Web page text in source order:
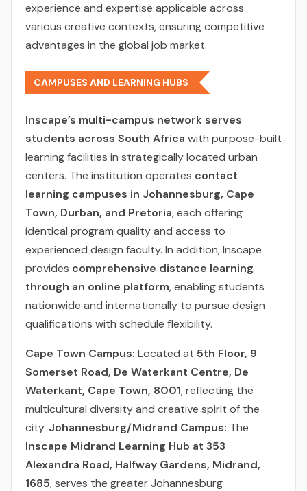
experience and expertise applicable across
various creative contexts, ensuring competitive
advantages in the global job market.
CAMPUSES AND LEARNING HUBS
Inscape’s multi-campus network serves
students across South Africa with purpose-built
learning facilities in strategically located urban
centers. The institution operates contact
learning campuses in Johannesburg, Cape
Town, Durban, and Pretoria, each offering
identical program quality and access to
experienced design faculty. In addition, Inscape
provides comprehensive distance learning
through an online platform, enabling students
nationwide and internationally to pursue design
qualifications with schedule flexibility.
Cape Town Campus: Located at 5th Floor, 9
Somerset Road, De Waterkant Centre, De
Waterkant, Cape Town, 8001, reflecting the
multicultural diversity and creative spirit of the
city. Johannesburg/Midrand Campus: The
Inscape Midrand Learning Hub at 353
Alexandra Road, Halfway Gardens, Midrand,
1685, serves the greater Johannesburg